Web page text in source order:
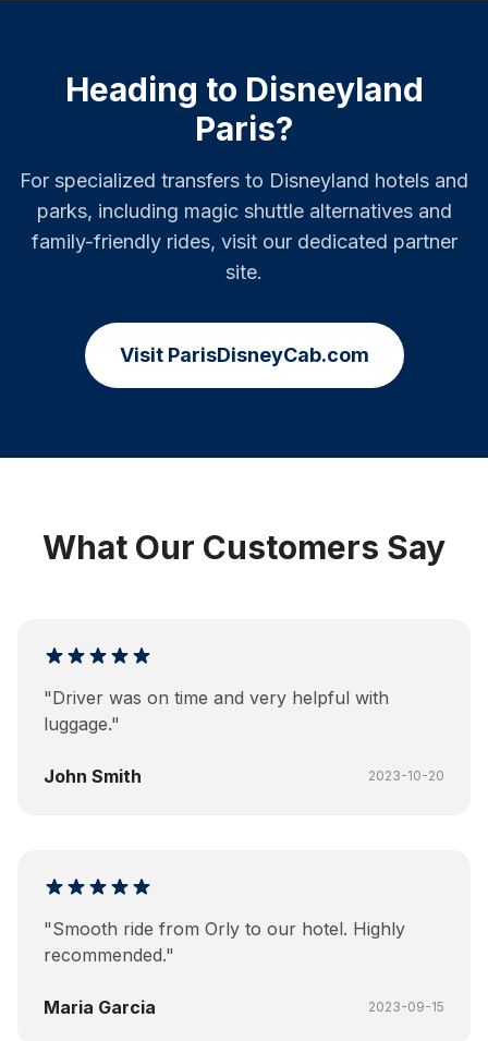
Heading to Disneyland
Paris?
For specialized transfers to Disneyland hotels and
parks, including magic shuttle alternatives and
family-friendly rides, visit our dedicated partner
site.
Visit ParisDisneyCab.com
What Our Customers Say
"Driver was on time and very helpful with
luggage."
John Smith 2023-10-20
"Smooth ride from Orly to our hotel. Highly
recommended."
Maria Garcia 2023-09-15